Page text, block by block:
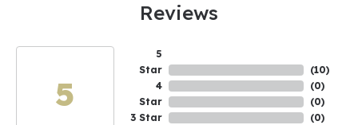
Reviews
5
5
Star
4
Star
3 Star
(10)
(0)
(0)
(0)